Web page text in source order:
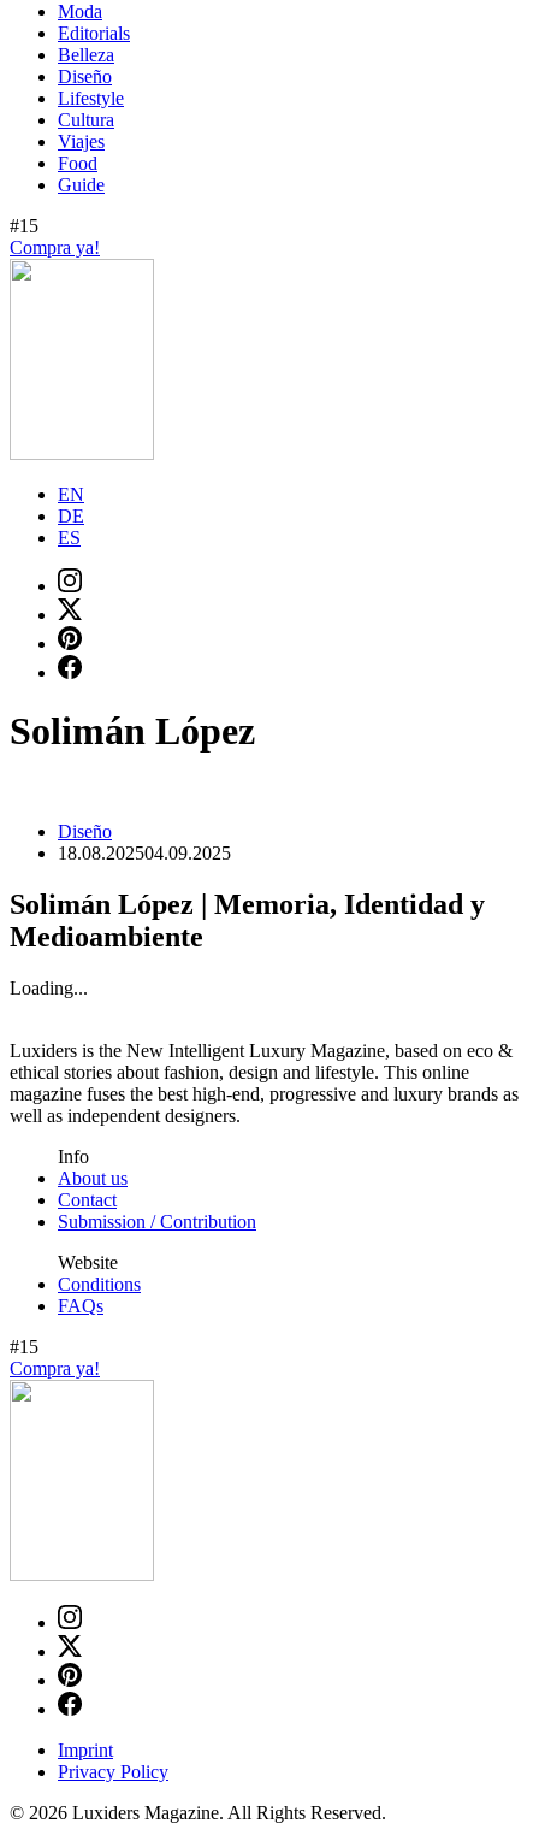
Moda
Editorials
Belleza
Diseño
Lifestyle
Cultura
Viajes
Food
Guide
#15
Compra ya!
EN
DE
ES
Solimán López
Diseño
18.08.202504.09.2025
Solimán López | Memoria, Identidad y
Medioambiente
Loading...
Luxiders is the New Intelligent Luxury Magazine, based on eco &
ethical stories about fashion, design and lifestyle. This online
magazine fuses the best high-end, progressive and luxury brands as
well as independent designers.
Info
About us
Contact
Submission / Contribution
Website
Conditions
FAQs
#15
Compra ya!
Imprint
Privacy Policy
© 2026 Luxiders Magazine. All Rights Reserved.